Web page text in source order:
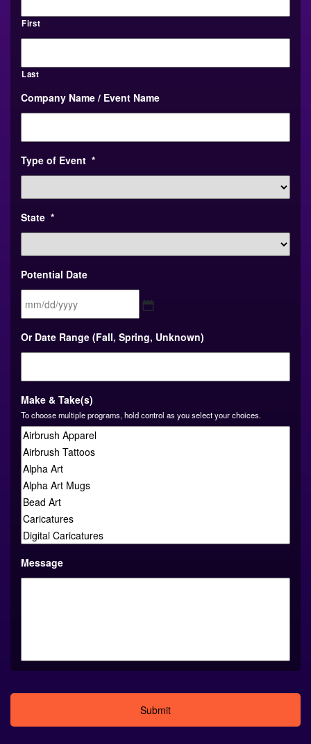
First
Last
Company Name / Event Name
Type of Event *
State *
Potential Date
slash
DD
YYYY
Or Date Range (Fall, Spring, Unknown)
Make & Take(s)
To choose multiple programs, hold control as you select your choices.
Message